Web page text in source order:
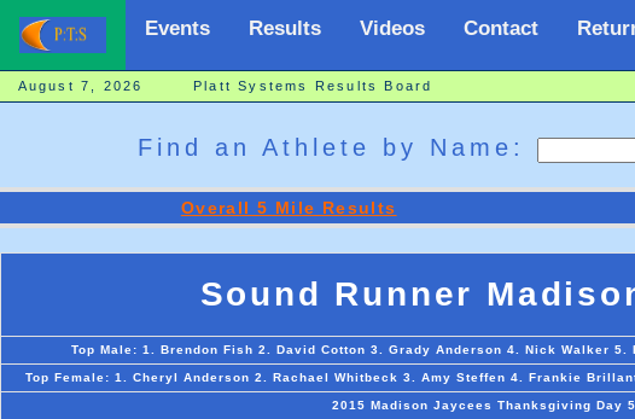
Events Results Videos Contact
August 7, 2026 Platt Systems Results Board
Find an Athlete by Name:
Overall 5 Mile Results
Sound Runner
Top Male: 1. Brendon Fish 2. David Cotton 3. Grady Anderson 4. Nick Walker
Top Female: 1. Cheryl Anderson 2. Rachael Whitbeck 3. Amy Steffen 4. Frankie
2015 Madison Jaycees Thanksgiving Day